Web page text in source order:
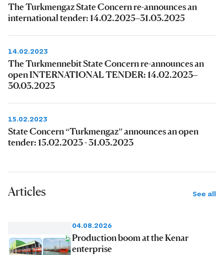
The Turkmengaz State Concern re-announces an
international tender: 14.02.2025–31.03.2025
14.02.2023
The Turkmennebit State Concern re-announces an
open INTERNATIONAL TENDER: 14.02.2023–
30.03.2023
15.02.2023
State Concern “Turkmengaz” announces an open
tender: 15.02.2023 - 31.03.2023
Articles See all
04.08.2026
Production boom at the Kenar
enterprise